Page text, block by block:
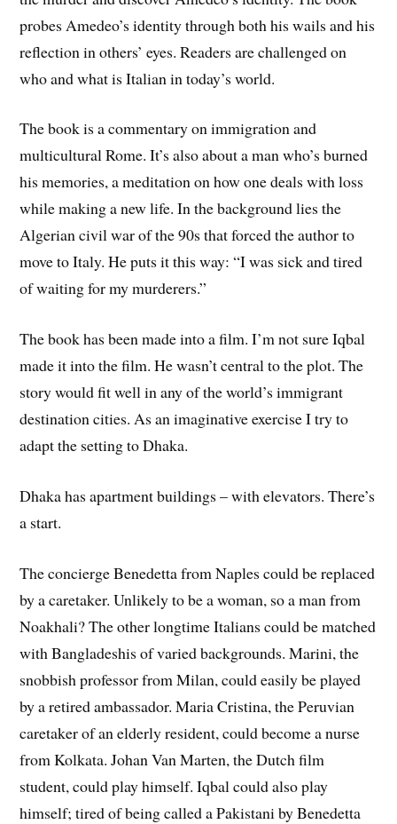
probes Amedeo’s identity through both his wails and his
reflection in others’ eyes. Readers are challenged on
who and what is Italian in today’s world.
The book is a commentary on immigration and
multicultural Rome. It’s also about a man who’s burned
his memories, a meditation on how one deals with loss
while making a new life. In the background lies the
Algerian civil war of the 90s that forced the author to
move to Italy. He puts it this way: “I was sick and tired
of waiting for my murderers.”
The book has been made into a film. I’m not sure Iqbal
made it into the film. He wasn’t central to the plot. The
story would fit well in any of the world’s immigrant
destination cities. As an imaginative exercise I try to
adapt the setting to Dhaka.
Dhaka has apartment buildings – with elevators. There’s
a start.
The concierge Benedetta from Naples could be replaced
by a caretaker. Unlikely to be a woman, so a man from
Noakhali? The other longtime Italians could be matched
with Bangladeshis of varied backgrounds. Marini, the
snobbish professor from Milan, could easily be played
by a retired ambassador. Maria Cristina, the Peruvian
caretaker of an elderly resident, could become a nurse
from Kolkata. Johan Van Marten, the Dutch film
student, could play himself. Iqbal could also play
himself; tired of being called a Pakistani by Benedetta